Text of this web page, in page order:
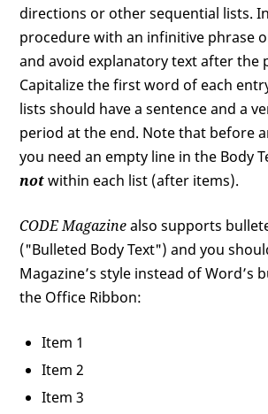
directions or other sequential lists.
procedure with an infinitive phrase
and avoid explanatory text after the
Capitalize the first word of each
lists should have a sentence and a
period at the end. Note that before
you need an empty line in the Body
not within each list (after items).
CODE Magazinealso supports
("Bulleted Body Text") and you
Magazine’s style instead of Word’s
the Office Ribbon:
Item 1
Item 2
Item 3